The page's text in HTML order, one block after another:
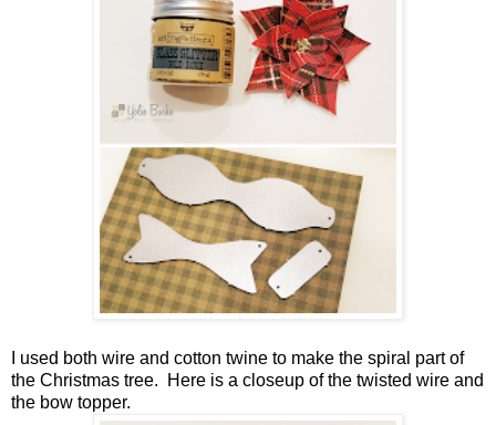
I used both wire and cotton twine to make the spiral part of
the Christmas tree. Here is a closeup of the twisted wire and
the bow topper.